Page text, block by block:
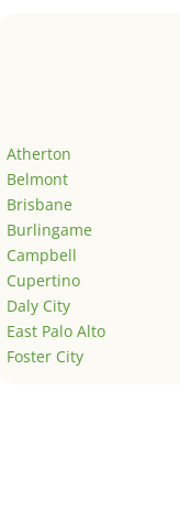
Atherton
Belmont
Brisbane
Burlingame
Campbell
Cupertino
Daly City
East Palo Alto
Foster City